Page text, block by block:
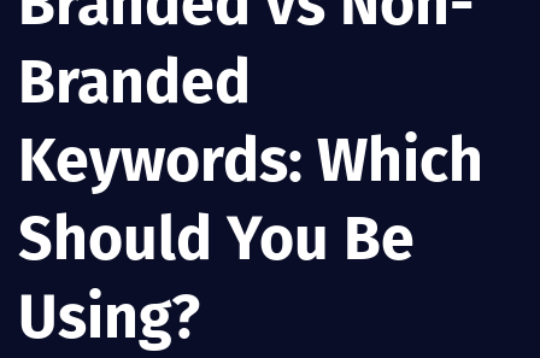
Branded
Keywords: Which
Should You Be
Using?